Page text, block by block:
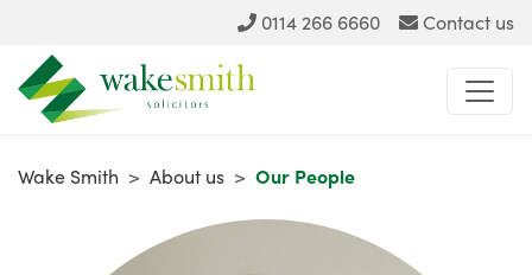
0114 266 6660 Contact us
Wake Smith > About us > Our People